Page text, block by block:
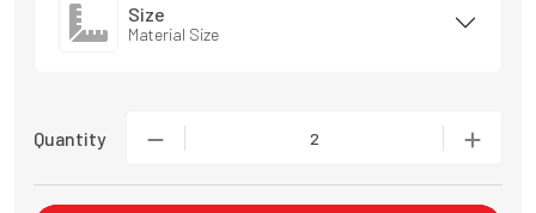
Size
Material Size
Quantity 2